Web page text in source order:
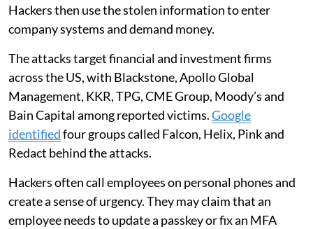
Hackers then use the stolen information to enter
company systems and demand money.
The attacks target financial and investment firms
across the US, with Blackstone, Apollo Global
Management, KKR, TPG, CME Group, Moody’s and
Bain Capital among reported victims.Google
identifiedfour groups called Falcon, Helix, Pink and
Redact behind the attacks.
Hackers often call employees on personal phones and
create a sense of urgency. They may claim that an
employee needs to update a passkey or fix an MFA